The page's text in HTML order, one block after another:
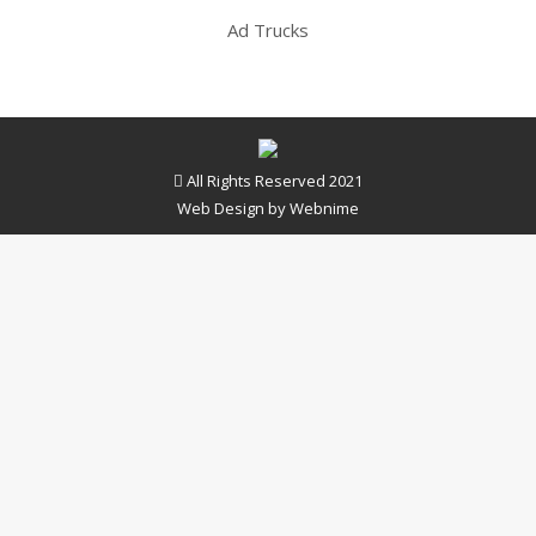
Ad Trucks
All Rights Reserved 2021
Web Design byWebnime